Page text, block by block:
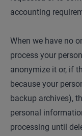
accounting
When we have no
process your
anonymize it or, if
because your
backup archives),
personal
processing until